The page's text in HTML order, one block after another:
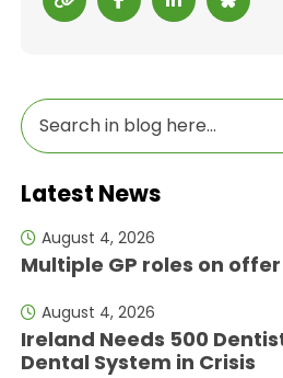
Latest News
August 4, 2026
Multiple GP roles on
August 4, 2026
Ireland Needs 500
Dental System in Crisis